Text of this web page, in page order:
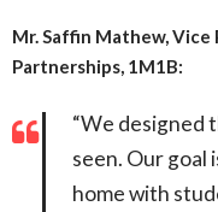
Mr. Saffin Mathew,
Partnerships, 1M1B:
“We designed
seen. Our goal
home with